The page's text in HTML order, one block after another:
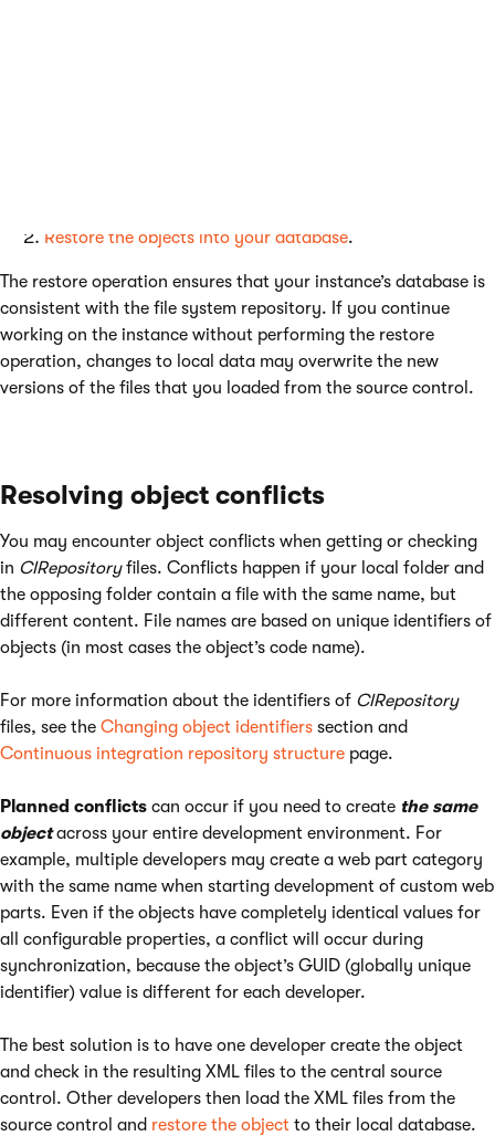
Restore the objects into your database.
The restore operation ensures that your instance’s database is
consistent with the file system repository. If you continue
working on the instance without performing the restore
operation, changes to local data may overwrite the new
versions of the files that you loaded from the source control.
Resolving object conflicts
You may encounter object conflicts when getting or checking
in CIRepositoryfiles. Conflicts happen if your local folder and
the opposing folder contain a file with the same name, but
different content. File names are based on unique identifiers of
objects (in most cases the object’s code name).
For more information about the identifiers of CIRepository
files, see the Changing object identifiers section and
Continuous integration repository structure page.
Planned conflicts can occur if you need to create the same
objectacross your entire development environment. For
example, multiple developers may create a web part category
with the same name when starting development of custom web
parts. Even if the objects have completely identical values for
all configurable properties, a conflict will occur during
synchronization, because the object’s GUID (globally unique
identifier) value is different for each developer.
The best solution is to have one developer create the object
and check in the resulting XML files to the central source
control. Other developers then load the XML files from the
source control and restore the object to their local database.